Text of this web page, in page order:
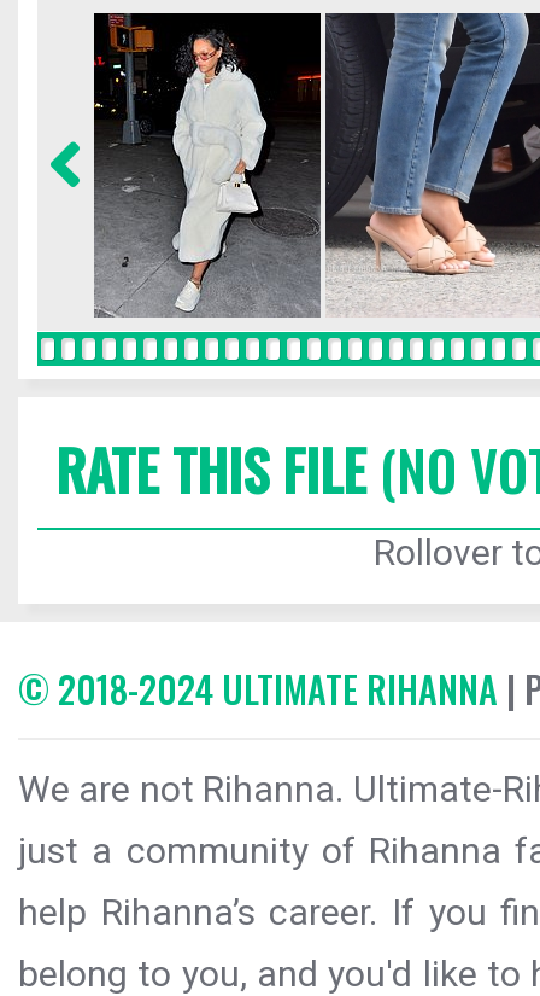
RATE THIS FILE(NO
Rollover
© 2018-2024 ULTIMATE RIHANNA |
We are not Rihanna. Ultimate-
just a community of Rihanna
help Rihanna’s career. If you
belong to you, and you'd like